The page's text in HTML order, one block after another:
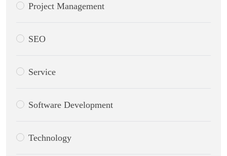
Project Management
SEO
Service
Software Development
Technology